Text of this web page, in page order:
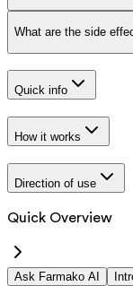
What are the side
Quick info
How it works
Direction of use
Quick Overview
Ask Farmako AI